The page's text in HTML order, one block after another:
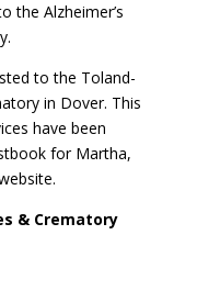
the Alzheimer’s
to the Toland-
in Dover. This
have been
for Martha,
& Crematory